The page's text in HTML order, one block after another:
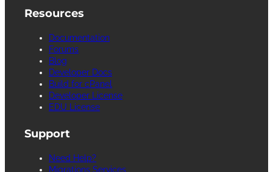
Resources
Documentation
Forums
Blog
Developer Docs
Build for cPanel
Developer License
EDU License
Support
Need Help?
Migrations Services